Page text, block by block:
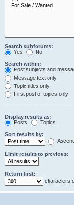
Search subforums:
Yes
No
Search within:
Post subjects and
Message text only
Topic titles only
First post of topics only
Display results as:
Posts
Topics
Sort results by:
Limit results to previous:
Return first:
characters